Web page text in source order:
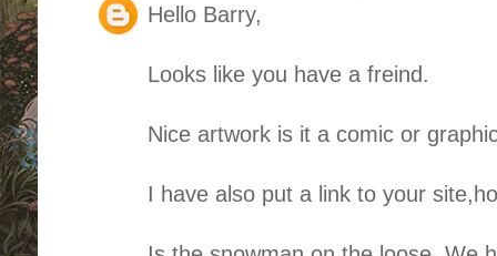
Hello Barry,
Looks like you have a freind.
Nice artwork is it a comic or
I have also put a link to your